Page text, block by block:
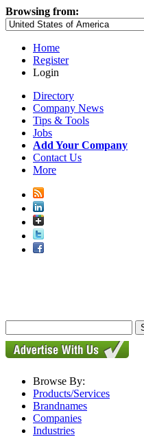
Browsing from:
Home
Register
Login
Directory
Company News
Tips & Tools
Jobs
Add Your Company
Contact Us
More
Browse By:
Products/Services
Brandnames
Companies
Industries